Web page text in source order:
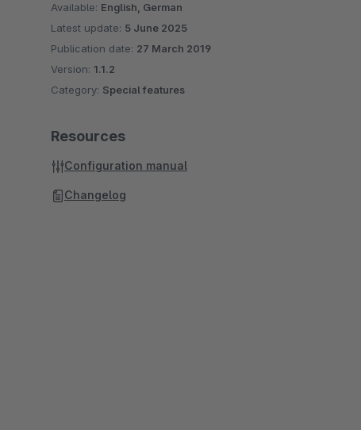
Available: English, German
Latest update: 5 June 2025
Publication date: 27 March 2019
Version: 1.1.2
Category: Special features
Resources
Configuration manual
Changelog